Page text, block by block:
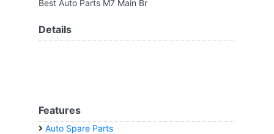
Best Auto Parts M7 Main Br
Details
Features
Auto Spare Parts